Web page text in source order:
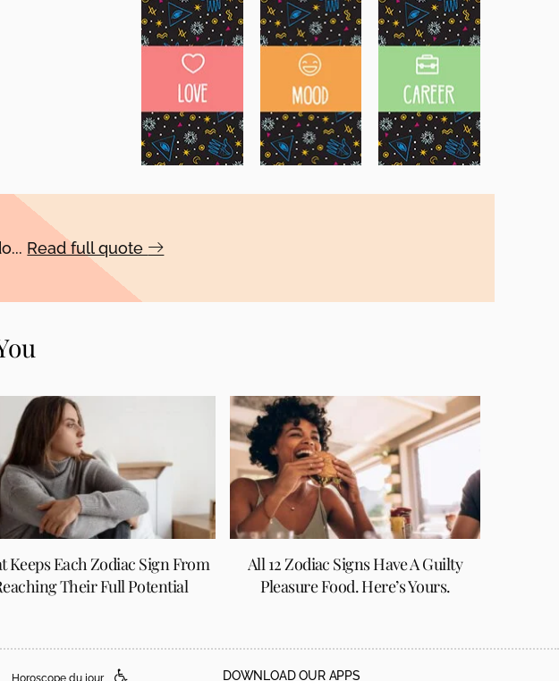
Read full quote
Keeps Each Zodiac Sign From
Their Full Potential
All 12 Zodiac Signs Have A Guilty
Pleasure Food. Here’s Yours.
Horoscope du jour DOWNLOAD OUR APPS